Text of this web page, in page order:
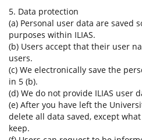
5. Data protection
(a) Personal user data are saved
purposes within ILIAS.
(b) Users accept that their user
users.
(c) We electronically save the
in 5 (b).
(d) We do not provide ILIAS user
(e) After you have left the
delete all data saved, except
keep.